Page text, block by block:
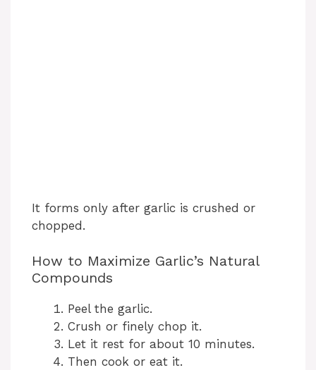
It forms only after garlic is crushed or
chopped.
How to Maximize Garlic’s Natural
Compounds
Peel the garlic.
Crush or finely chop it.
Let it rest for about 10 minutes.
Then cook or eat it.